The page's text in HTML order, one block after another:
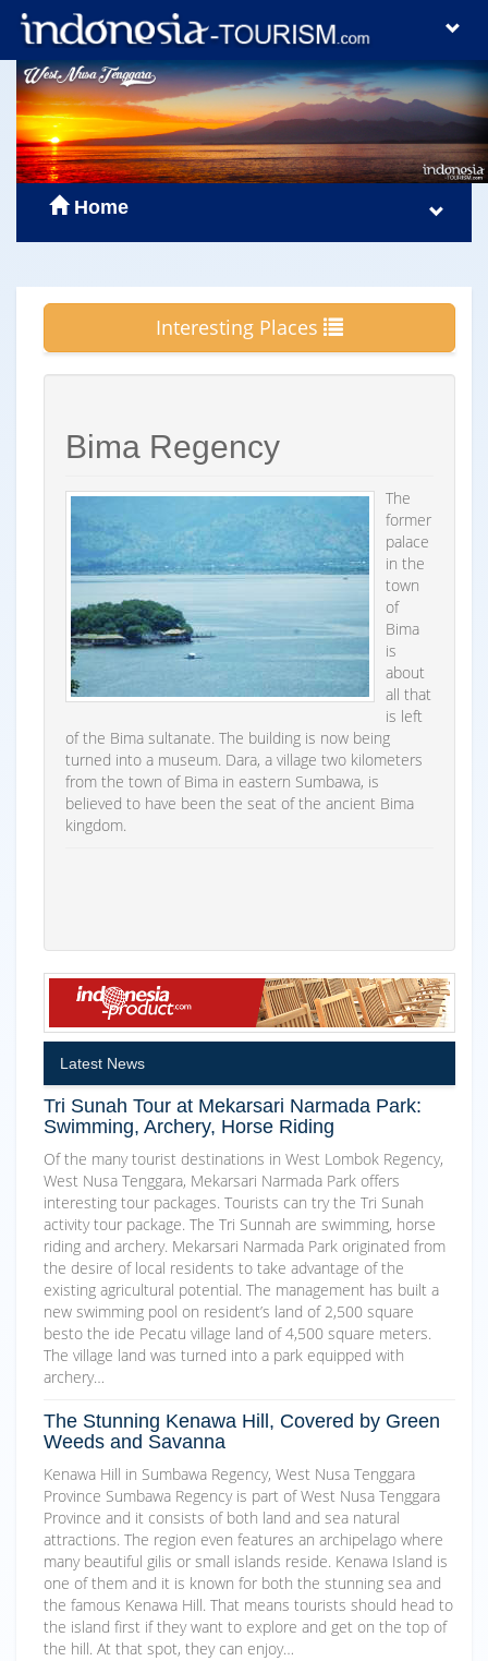
Home
Interesting Places
Bima Regency
The
former
palace
in the
town
of
Bima
is
about
all that
is left
of the Bima sultanate. The building is now being
turned into a museum. Dara, a village two kilometers
from the town of Bima in eastern Sumbawa, is
believed to have been the seat of the ancient Bima
kingdom.
Latest News
Tri Sunah Tour at Mekarsari Narmada Park:
Swimming, Archery, Horse Riding
Of the many tourist destinations in West Lombok Regency,
West Nusa Tenggara, Mekarsari Narmada Park offers
interesting tour packages. Tourists can try the Tri Sunah
activity tour package. The Tri Sunnah are swimming, horse
riding and archery. Mekarsari Narmada Park originated from
the desire of local residents to take advantage of the
existing agricultural potential. The management has built a
new swimming pool on resident’s land of 2,500 square
besto the ide Pecatu village land of 4,500 square meters.
The village land was turned into a park equipped with
archery…
The Stunning Kenawa Hill, Covered by Green
Weeds and Savanna
Kenawa Hill in Sumbawa Regency, West Nusa Tenggara
Province Sumbawa Regency is part of West Nusa Tenggara
Province and it consists of both land and sea natural
attractions. The region even features an archipelago where
many beautiful gilis or small islands reside. Kenawa Island is
one of them and it is known for both the stunning sea and
the famous Kenawa Hill. That means tourists should head to
the island first if they want to explore and get on the top of
the hill. At that spot, they can enjoy…